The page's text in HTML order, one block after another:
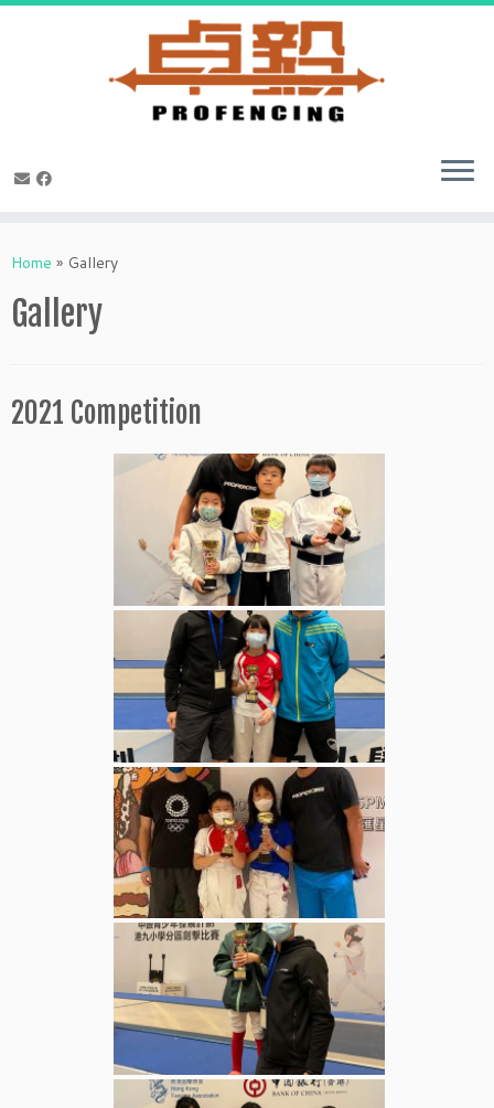
toHome » Gallery
Gallery
2021 Competition